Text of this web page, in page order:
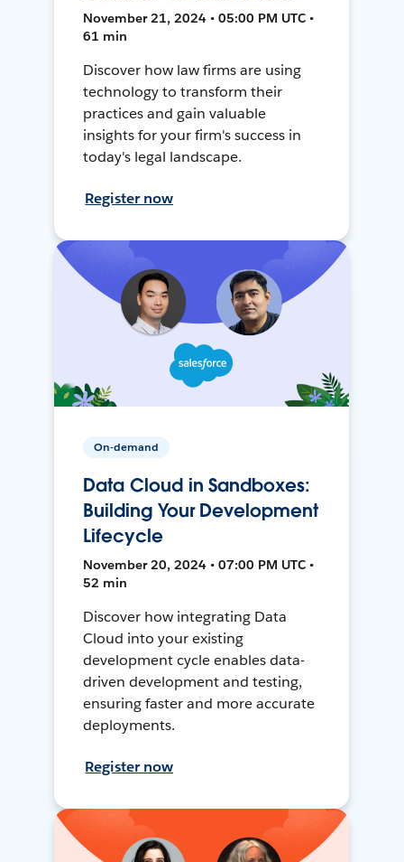
November 21, 2024 • 05:00 PM UTC •
61 min
Discover how law firms are using
technology to transform their
practices and gain valuable
insights for your firm's success in
today's legal landscape.
Register now
On-demand
Data Cloud in Sandboxes:
Building Your Development
Lifecycle
November 20, 2024 • 07:00 PM UTC •
52 min
Discover how integrating Data
Cloud into your existing
development cycle enables data-
driven development and testing,
ensuring faster and more accurate
deployments.
Register now